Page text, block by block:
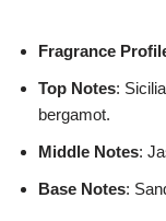
Fragrance
Top Notes:
bergamot.
Middle Notes:
Base Notes: